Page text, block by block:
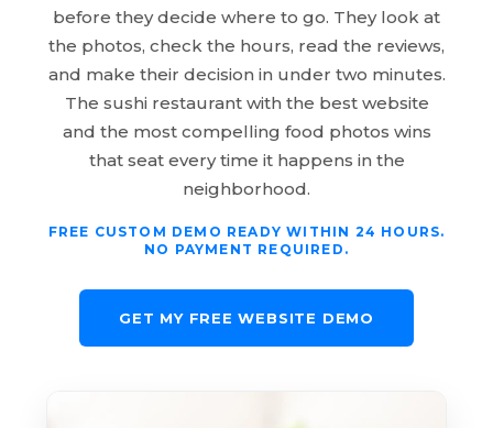
before they decide where to go. They look at
the photos, check the hours, read the reviews,
and make their decision in under two minutes.
The sushi restaurant with the best website
and the most compelling food photos wins
that seat every time it happens in the
neighborhood.
FREE CUSTOM DEMO READY WITHIN 24 HOURS.
NO PAYMENT REQUIRED.
GET MY FREE WEBSITE DEMO